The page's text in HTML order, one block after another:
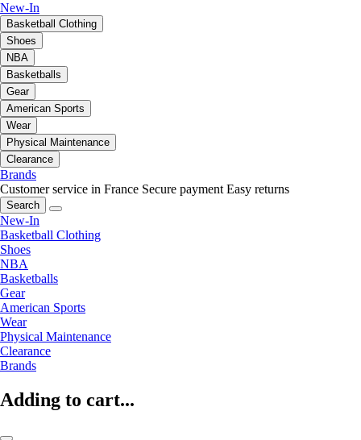
New-In
Basketball Clothing
Shoes
NBA
Basketballs
Gear
American Sports
Wear
Physical Maintenance
Clearance
Brands
Customer service in France Secure payment Easy returns
Search
New-In
Basketball Clothing
Shoes
NBA
Basketballs
Gear
American Sports
Wear
Physical Maintenance
Clearance
Brands
Adding to cart...